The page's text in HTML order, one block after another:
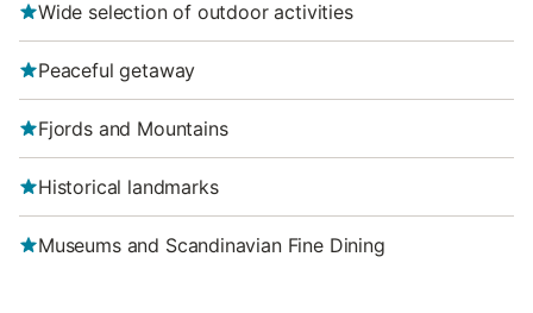
Wide selection of outdoor activities
Peaceful getaway
Fjords and Mountains
Historical landmarks
Museums and Scandinavian Fine Dining